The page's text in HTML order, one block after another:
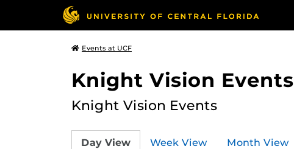
Events at UCF
Knight Vision Events
Knight Vision Events
Day View Week View Month View